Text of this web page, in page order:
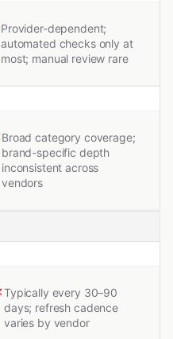
Provider-dependent;
automated checks only at
most; manual review rare
Broad category coverage;
brand-specific depth
inconsistent across
vendors
Typically every 30–90
days; refresh cadence
varies by vendor